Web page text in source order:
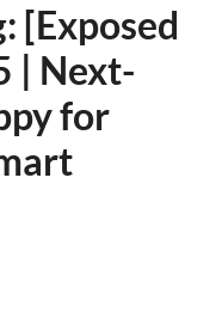
[Exposed
| Next-
for